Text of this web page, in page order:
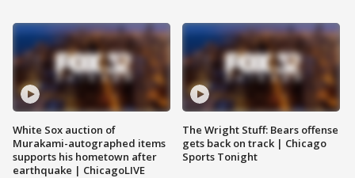
White Sox auction of
Murakami-autographed items
supports his hometown after
earthquake | ChicagoLIVE
The Wright Stuff: Bears offense
gets back on track | Chicago
Sports Tonight